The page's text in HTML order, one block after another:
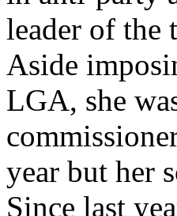
leader of the
Aside
LGA, she
year but her
Since last